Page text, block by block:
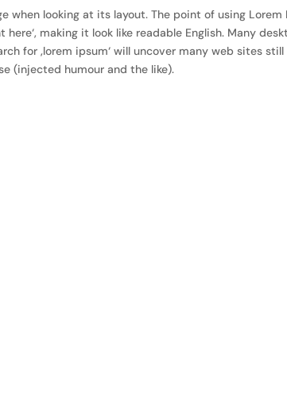
looking at its layout. The point of using
making it look like readable English. Many
for ‚lorem ipsum‘ will uncover many web sites
(injected humour and the like).